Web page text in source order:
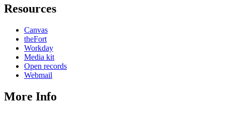
Resources
Canvas
theFort
Workday
Media kit
Open records
Webmail
More Info